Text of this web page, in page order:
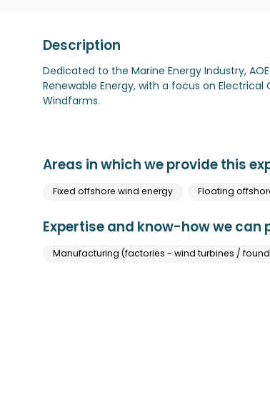
Description
Dedicated to the Marine Energy Industry,
Renewable Energy, with a focus on
Windfarms.
Areas in which we provide this
Fixed offshore wind energy Floating
Expertise and know-how we
Manufacturing (factories - wind turbines /